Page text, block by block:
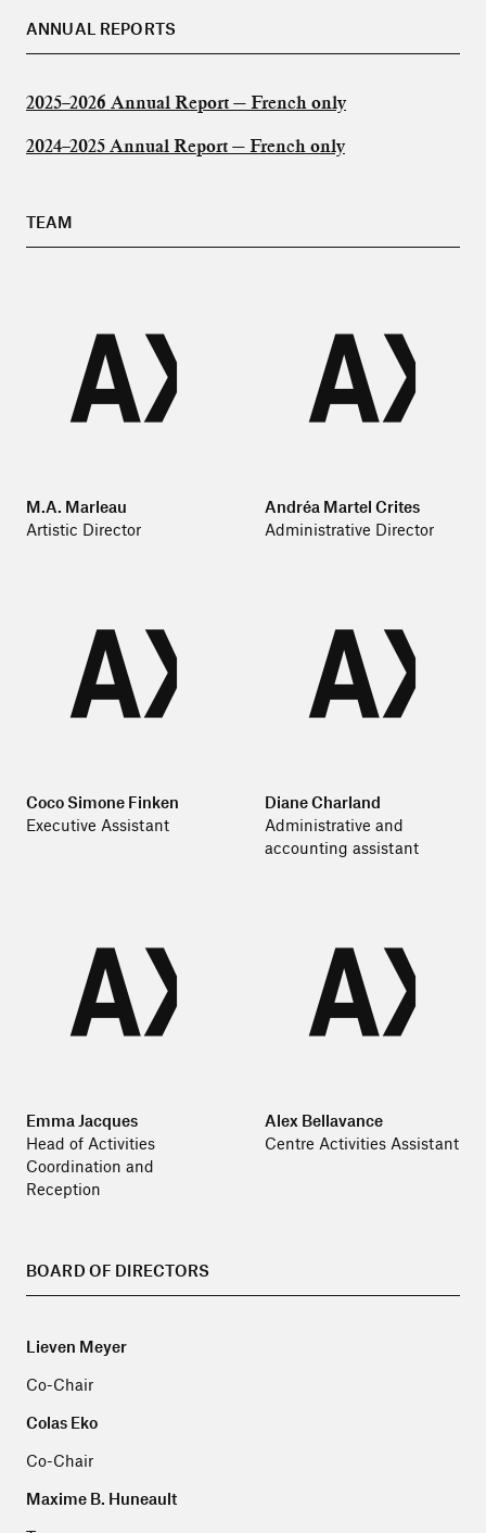
ANNUAL REPORTS
2025–2026 Annual Report — French only
2024–2025 Annual Report — French only
TEAM
M.A. Marleau
Artistic Director
Andréa Martel Crites
Administrative Director
Coco Simone Finken
Executive Assistant
Diane Charland
Administrative and
accounting assistant
Emma Jacques
Head of Activities
Coordination and
Reception
Alex Bellavance
Centre Activities Assistant
BOARD OF DIRECTORS
Lieven Meyer
Co-Chair
Colas Eko
Co-Chair
Maxime B. Huneault